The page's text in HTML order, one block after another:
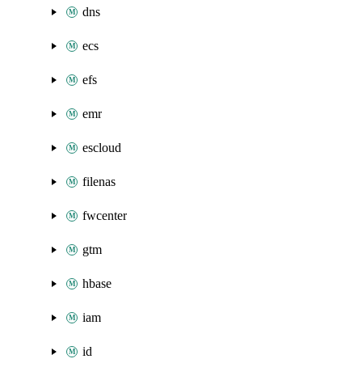
dns
ecs
efs
emr
escloud
filenas
fwcenter
gtm
hbase
iam
id